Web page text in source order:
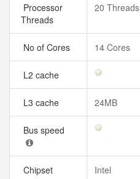
Processor
Threads
20 Threads
No of Cores 14 Cores
L2 cache
L3 cache 24MB
Bus speed
Chipset Intel